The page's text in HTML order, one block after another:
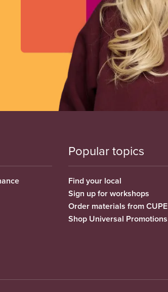
Popular topics
Find your local
Sign up for workshops
Order materials from CUPE
Shop Universal Promotions